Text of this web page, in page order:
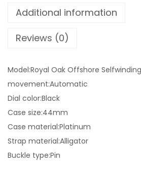
Additional information
Reviews (0)
Model:Royal Oak Offshore
movement:Automatic
Dial color:Black
Case size:44mm
Case material:Platinum
Strap material:Alligator
Buckle type:Pin